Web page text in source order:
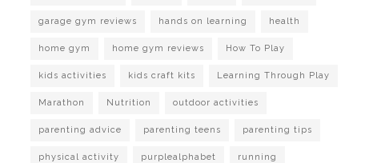
garage gym reviews hands on learning health
home gym home gym reviews How To Play
kids activities kids craft kits Learning Through Play
Marathon Nutrition outdoor activities
parenting advice parenting teens parenting tips
physical activity purplealphabet running